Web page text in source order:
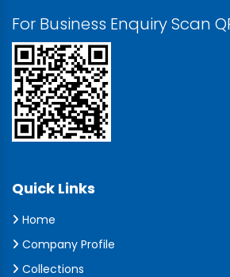
For Business Enquiry Scan
Quick Links
Home
Company Profile
Collections